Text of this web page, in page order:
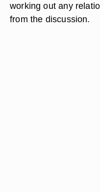
working out any
from the discussion.